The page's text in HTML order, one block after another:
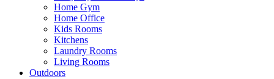
Home Gym
Home Office
Kids Rooms
Kitchens
Laundry Rooms
Living Rooms
Outdoors